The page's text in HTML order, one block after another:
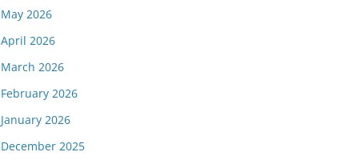
May 2026
April 2026
March 2026
February 2026
January 2026
December 2025